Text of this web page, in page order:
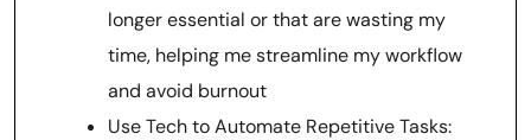
longer essential or that are wasting my
time, helping me streamline my workflow
and avoid burnout
Use Tech to Automate Repetitive Tasks: